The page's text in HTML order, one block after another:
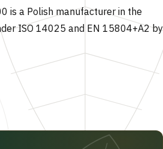
is a Polish manufacturer in the
ISO 14025 and EN 15804+A2 by